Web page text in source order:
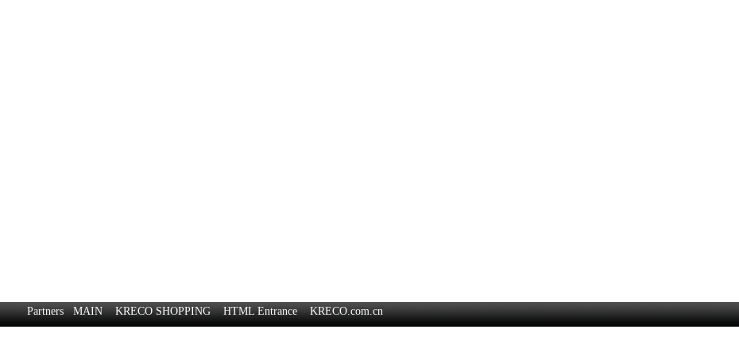
PartnersMAIN KRECO SHOPPING HTML Entrance KRECO.com.cn